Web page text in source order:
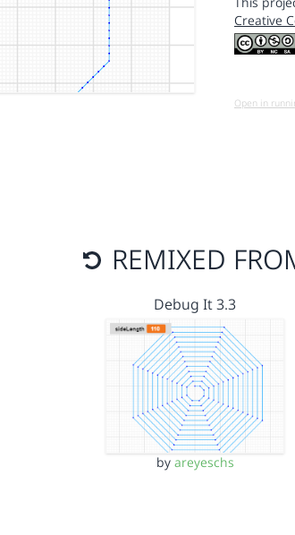
Creative
Open in
REMIXED
Debug It 3.3
by areyeschs